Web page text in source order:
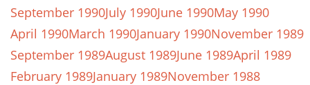
September 1990July 1990June 1990May 1990
April 1990March 1990January 1990November 1989
September 1989August 1989June 1989April 1989
February 1989January 1989November 1988